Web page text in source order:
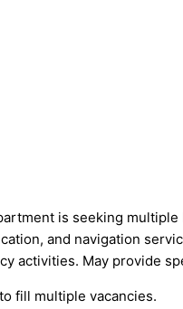
is seeking
and navigation
activities. May provide
fill multiple vacancies.